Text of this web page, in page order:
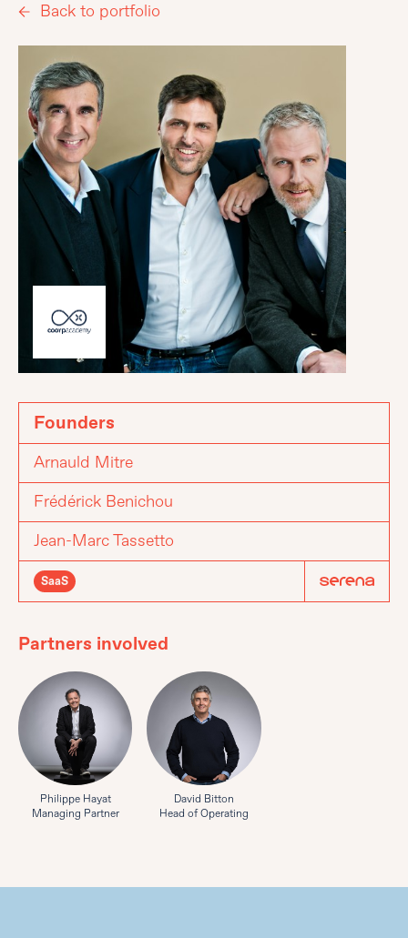
Back to portfolio
Founders
Arnauld Mitre
Frédérick Benichou
Jean-Marc Tassetto
SaaS
Partners involved
Philippe Hayat
Managing Partner
David Bitton
Head of Operating